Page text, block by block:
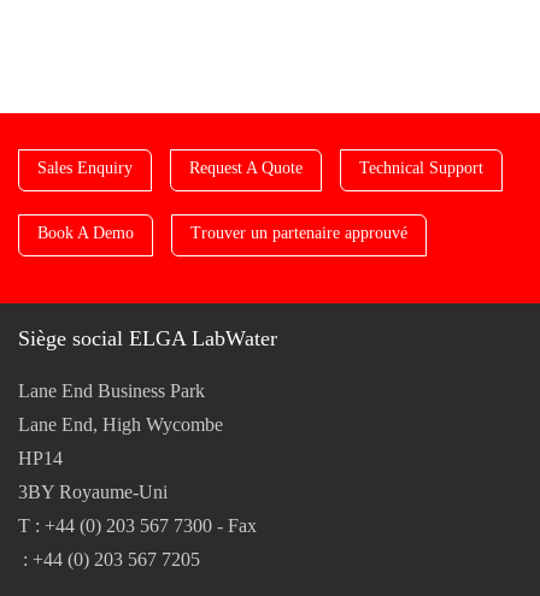
Sales Enquiry Request A Quote Technical Support
Book A Demo Trouver un partenaire approuvé
Siège social ELGA LabWater
Lane End Business Park
Lane End, High Wycombe
HP14
3BY Royaume-Uni
T : +44 (0) 203 567 7300 - Fax
: +44 (0) 203 567 7205